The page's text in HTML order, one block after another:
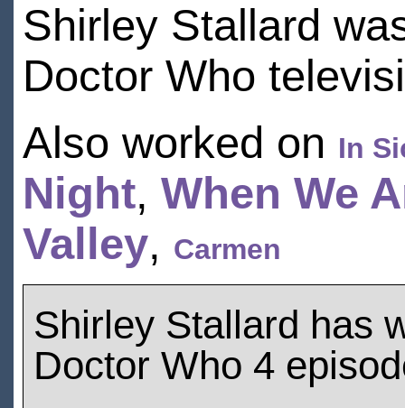
Shirley Stallard
Doctor Who
Also worked on In
Night, When We
Valley, Carmen
Shirley Stallard has
Doctor Who 4